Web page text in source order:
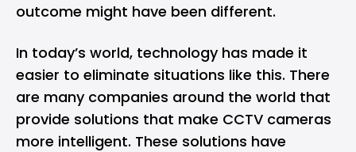
outcome might have been different.
In today’s world, technology has made it
easier to eliminate situations like this. There
are many companies around the world that
provide solutions that make CCTV cameras
more intelligent. These solutions have